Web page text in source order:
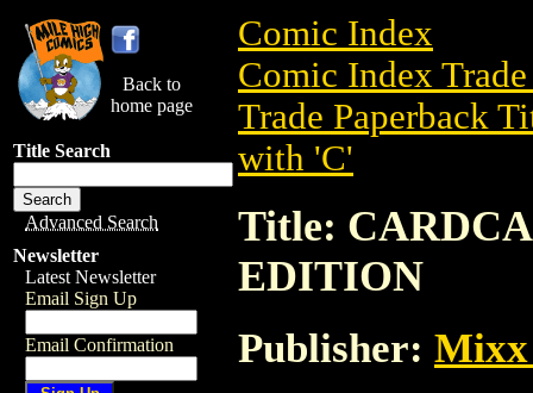
Back to
home page
Title Search
Advanced Search
Newsletter
Latest Newsletter
Email Sign Up
Email Confirmation
Comic Index
Comic Index
Trade Paperback
with 'C'
Title:
EDITION
Publisher: Mixx